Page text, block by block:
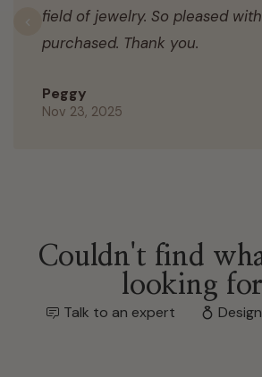
field of jewelry. So pleased
purchased. Thank you.
Peggy
Nov 23, 2025
Previous
Couldn't find
looking
Talk to an expert